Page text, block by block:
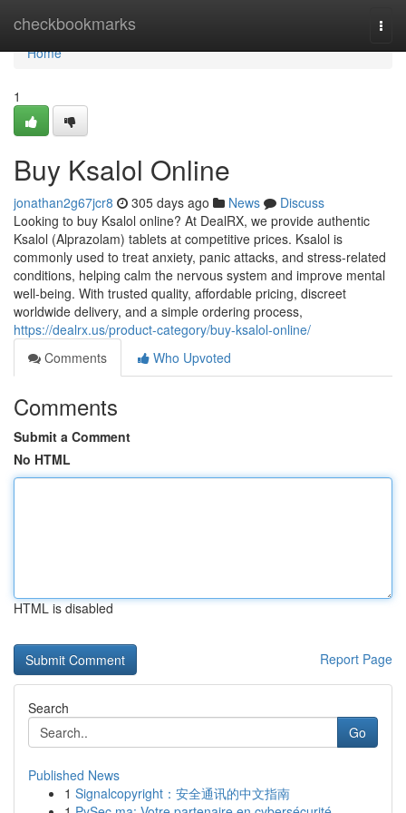
checkbookmarks
Home
Home
1
Buy Ksalol Online
jonathan2g67jcr8 305 days ago News
Discuss
Looking to buy Ksalol online? At DealRX, we provide authentic
Ksalol (Alprazolam) tablets at competitive prices. Ksalol is
commonly used to treat anxiety, panic attacks, and stress-related
conditions, helping calm the nervous system and improve mental
well-being. With trusted quality, affordable pricing, discreet
worldwide delivery, and a simple ordering process,
https://dealrx.us/product-category/buy-ksalol-online/
Comments
Who Upvoted
Comments
Submit a Comment
No HTML
HTML is disabled
Report Page
Search
Go
Published News
1 Signalcopyright：安全通讯的中文指南